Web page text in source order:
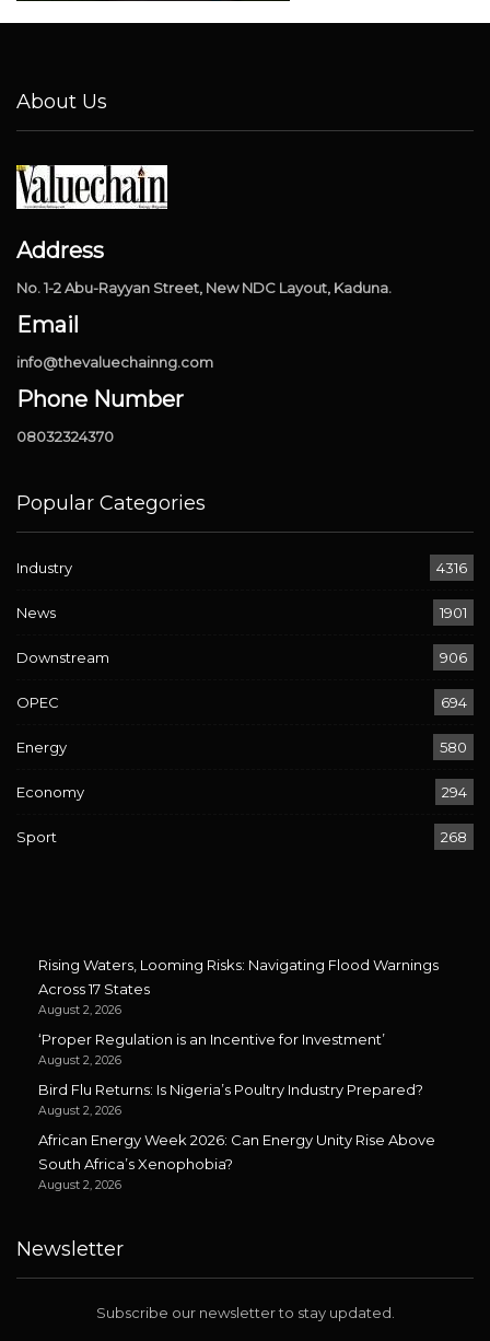
About Us
Address
No. 1-2 Abu-Rayyan Street, New NDC Layout, Kaduna.
Email
info@thevaluechainng.com
Phone Number
08032324370
Popular Categories
Industry 4316
News 1901
Downstream 906
OPEC 694
Energy 580
Economy 294
Sport 268
Rising Waters, Looming Risks: Navigating Flood Warnings
Across 17 States
August 2, 2026
‘Proper Regulation is an Incentive for Investment’
August 2, 2026
Bird Flu Returns: Is Nigeria’s Poultry Industry Prepared?
August 2, 2026
African Energy Week 2026: Can Energy Unity Rise Above
South Africa’s Xenophobia?
August 2, 2026
Newsletter
Subscribe our newsletter to stay updated.